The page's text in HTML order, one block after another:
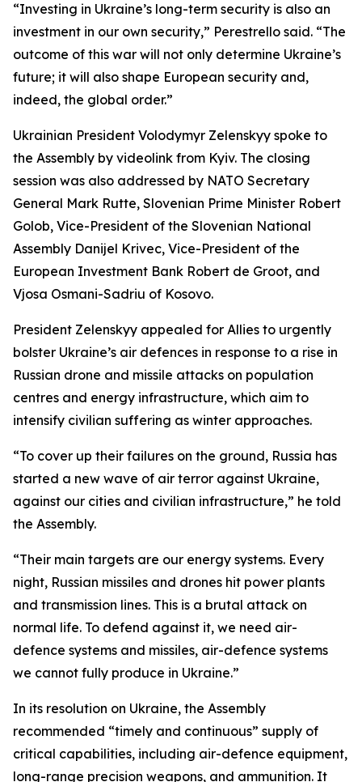
“Investing in Ukraine’s long-term security is also an
investment in our own security,” Perestrello said. “The
outcome of this war will not only determine Ukraine’s
future; it will also shape European security and,
indeed, the global order.”
Ukrainian President Volodymyr Zelenskyy spoke to
the Assembly by videolink from Kyiv. The closing
session was also addressed by NATO Secretary
General Mark Rutte, Slovenian Prime Minister Robert
Golob, Vice-President of the Slovenian National
Assembly Danijel Krivec, Vice-President of the
European Investment Bank Robert de Groot, and
Vjosa Osmani-Sadriu of Kosovo.
President Zelenskyy appealed for Allies to urgently
bolster Ukraine’s air defences in response to a rise in
Russian drone and missile attacks on population
centres and energy infrastructure, which aim to
intensify civilian suffering as winter approaches.
“To cover up their failures on the ground, Russia has
started a new wave of air terror against Ukraine,
against our cities and civilian infrastructure,” he told
the Assembly.
“Their main targets are our energy systems. Every
night, Russian missiles and drones hit power plants
and transmission lines. This is a brutal attack on
normal life. To defend against it, we need air-
defence systems and missiles, air-defence systems
we cannot fully produce in Ukraine.”
In its resolution on Ukraine, the Assembly
recommended “timely and continuous” supply of
critical capabilities, including air-defence equipment,
long-range precision weapons, and ammunition. It